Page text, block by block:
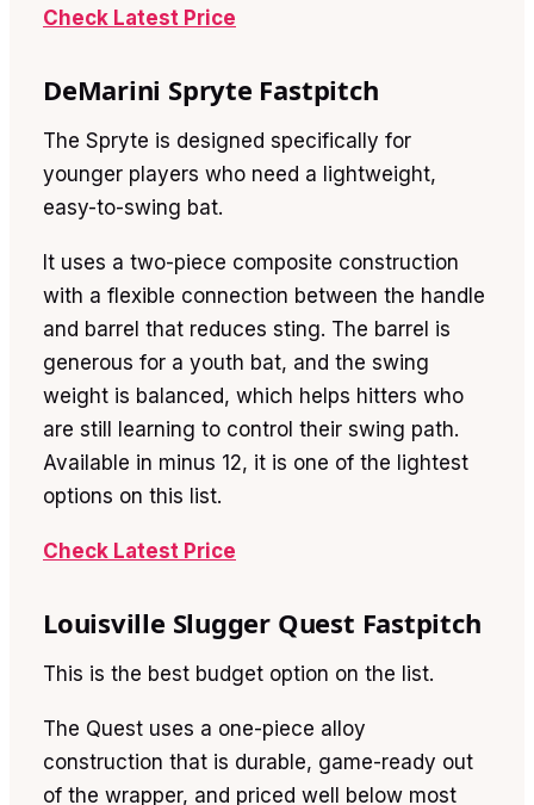
Check Latest Price
DeMarini Spryte Fastpitch
The Spryte is designed specifically for
younger players who need a lightweight,
easy-to-swing bat.
It uses a two-piece composite construction
with a flexible connection between the handle
and barrel that reduces sting. The barrel is
generous for a youth bat, and the swing
weight is balanced, which helps hitters who
are still learning to control their swing path.
Available in minus 12, it is one of the lightest
options on this list.
Check Latest Price
Louisville Slugger Quest Fastpitch
This is the best budget option on the list.
The Quest uses a one-piece alloy
construction that is durable, game-ready out
of the wrapper, and priced well below most